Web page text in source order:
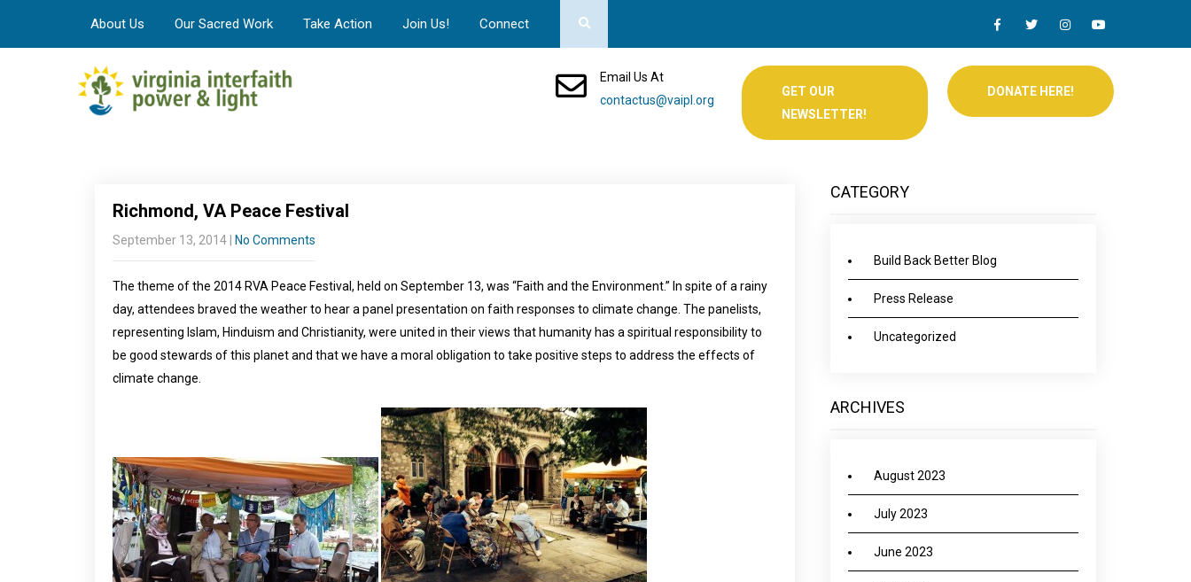
About Us Our Sacred Work Take Action Join Us! Connect
Email Us At
contactus@vaipl.org
GET OUR
NEWSLETTER!
DONATE HERE!
Richmond, VA Peace Festival
September 13, 2014 No Comments
The theme of the 2014 RVA Peace Festival, held on September 13, was “Faith and the Environment.” In spite of a rainy
day, attendees braved the weather to hear a panel presentation on faith responses to climate change. The panelists,
representing Islam, Hinduism and Christianity, were united in their views that humanity has a spiritual responsibility to
be good stewards of this planet and that we have a moral obligation to take positive steps to address the effects of
climate change.
CATEGORY
Build Back Better Blog
Press Release
Uncategorized
ARCHIVES
August 2023
July 2023
June 2023